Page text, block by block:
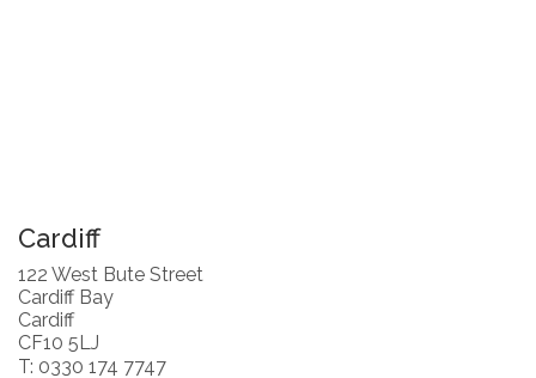
Cardiff
122 West Bute Street
Cardiff Bay
Cardiff
CF10 5LJ
T: 0330 174 7747